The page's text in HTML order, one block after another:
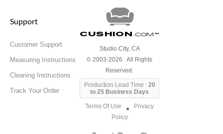
Support
Customer Support
Measuring Instructions
Cleaning Instructions
Track Your Order
Cushion .com™
Studio City, CA
© 2003-2026 All Rights
Reserved.
Production Lead Time : 20
to 25 Business Days
Terms Of Use ●
Privacy
Policy